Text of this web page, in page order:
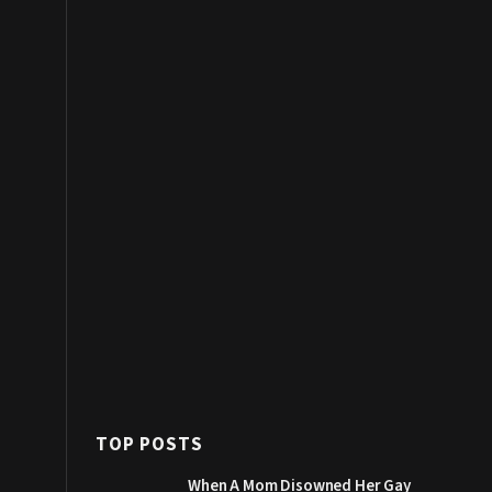
TOP POSTS
When A Mom Disowned Her Gay